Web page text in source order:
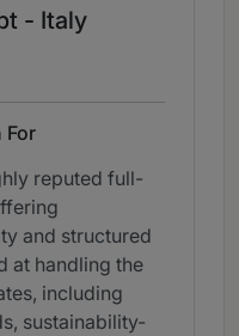
- Italy
For
reputed full-
and structured
at handling the
including
sustainability-